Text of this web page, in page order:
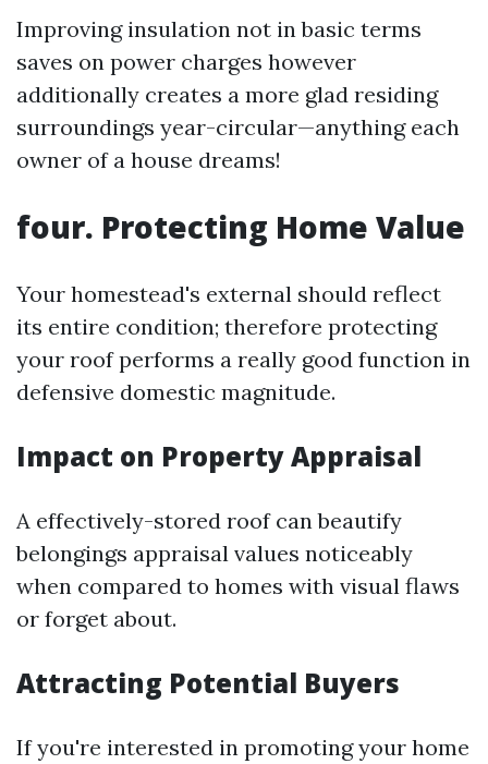
Improving insulation not in basic terms
saves on power charges however
additionally creates a more glad residing
surroundings year-circular—anything each
owner of a house dreams!
four. Protecting Home Value
Your homestead's external should reflect
its entire condition; therefore protecting
your roof performs a really good function in
defensive domestic magnitude.
Impact on Property Appraisal
A effectively-stored roof can beautify
belongings appraisal values noticeably
when compared to homes with visual flaws
or forget about.
Attracting Potential Buyers
If you're interested in promoting your home